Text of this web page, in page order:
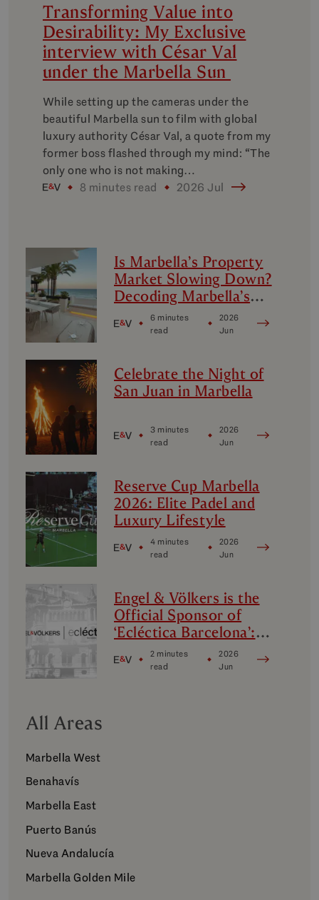
Transforming Value into
Desirability: My Exclusive
interview with César Val
under the Marbella Sun
While setting up the cameras under the
beautiful Marbella sun to film with global
luxury authority César Val, a quote from my
former boss flashed through my mind: “The
only one who is not making…
8 minutes read
2026 Jul
Is Marbella’s Property
Market Slowing Down?
Decoding Marbella’s
Luxury Micro-Markets
6 minutes
read
2026
Jun
Celebrate the Night of
San Juan in Marbella
3 minutes
read
2026
Jun
Reserve Cup Marbella
2026: Elite Padel and
Luxury Lifestyle
4 minutes
read
2026
Jun
Engel & Völkers is the
Official Sponsor of
‘Ecléctica Barcelona’:
Design, Avant-Garde
and Culture
2 minutes
read
2026
Jun
All Areas
Marbella West
Benahavís
Marbella East
Puerto Banús
Nueva Andalucía
Marbella Golden Mile